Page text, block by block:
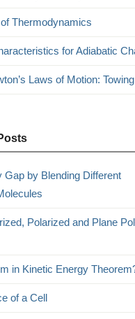
Thermodynamics
for Adiabatic
Laws of Motion:
Gap by Blending Different
Polarized and Plane
in Kinetic Energy
of a Cell